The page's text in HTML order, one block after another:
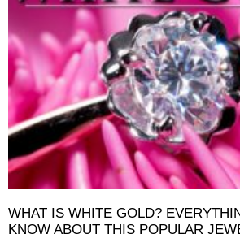
WHAT IS WHITE GOLD?
KNOW ABOUT THIS POPULAR